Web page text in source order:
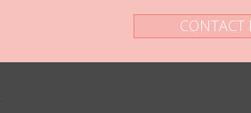
CONTACT